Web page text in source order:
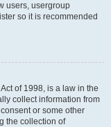
users, usergroup
so it is recommended
of 1998, is a law in the
collect information from
or some other
the collection of